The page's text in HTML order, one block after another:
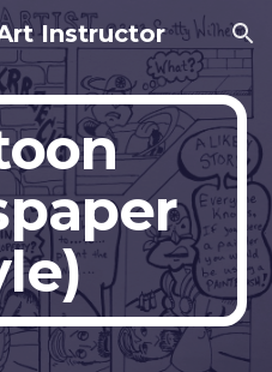
Skip to navigation
Instructor